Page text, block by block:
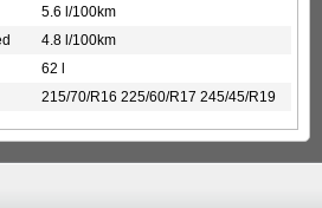
5.6 l/100km
4.8 l/100km
62 l
215/70/R16 225/60/R17 245/45/R19